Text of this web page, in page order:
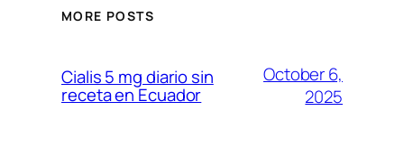
MORE POSTS
Cialis 5 mg diario sin
receta en Ecuador
October 6,
2025